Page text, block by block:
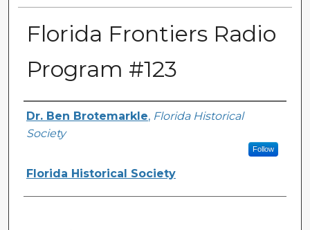
Florida Frontiers Radio
Program #123
Author(s)
Dr. Ben Brotemarkle, Florida Historical
Society
Follow
Florida Historical Society